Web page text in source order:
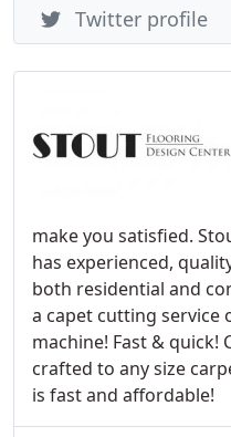
make you satisfied.
has experienced,
both residential and
a capet cutting service
machine! Fast & quick!
crafted to any size
is fast and affordable!
Twitter profile